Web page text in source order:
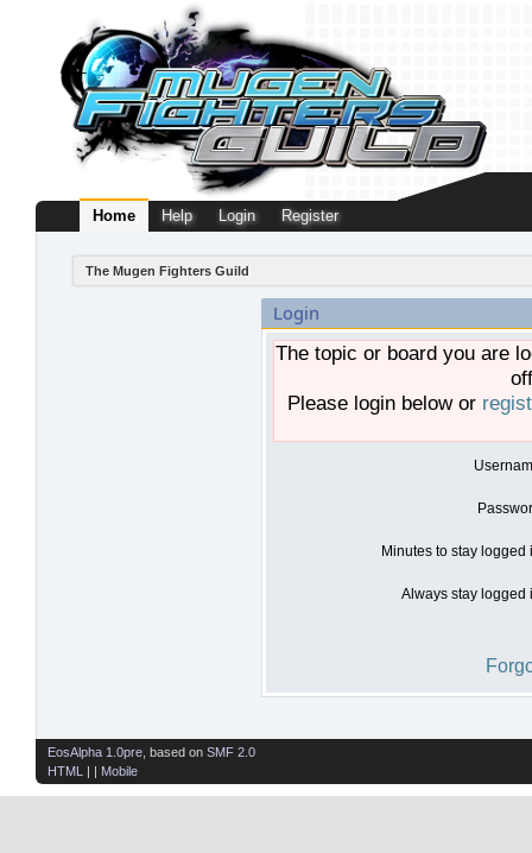
Home Help Login Register
The Mugen Fighters Guild
Login
The topic or board you are
Please login below or
Minutes to stay logged
Always stay logged
EosAlpha 1.0pre , based on SMF 2.0
HTML
| | Mobile